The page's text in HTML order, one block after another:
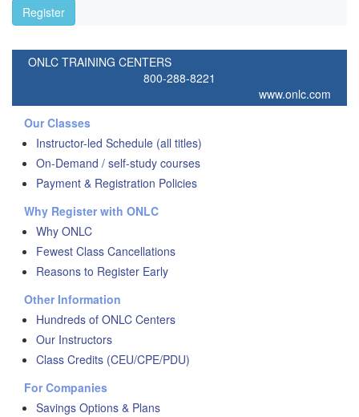
Register
ONLC TRAINING CENTERS
800-288-8221
www.onlc.com
Our Classes
Instructor-led Schedule (all titles)
On-Demand / self-study courses
Payment & Registration Policies
Why Register with ONLC
Why ONLC
Fewest Class Cancellations
Reasons to Register Early
Other Information
Hundreds of ONLC Centers
Our Instructors
Class Credits (CEU/CPE/PDU)
For Companies
Savings Options & Plans